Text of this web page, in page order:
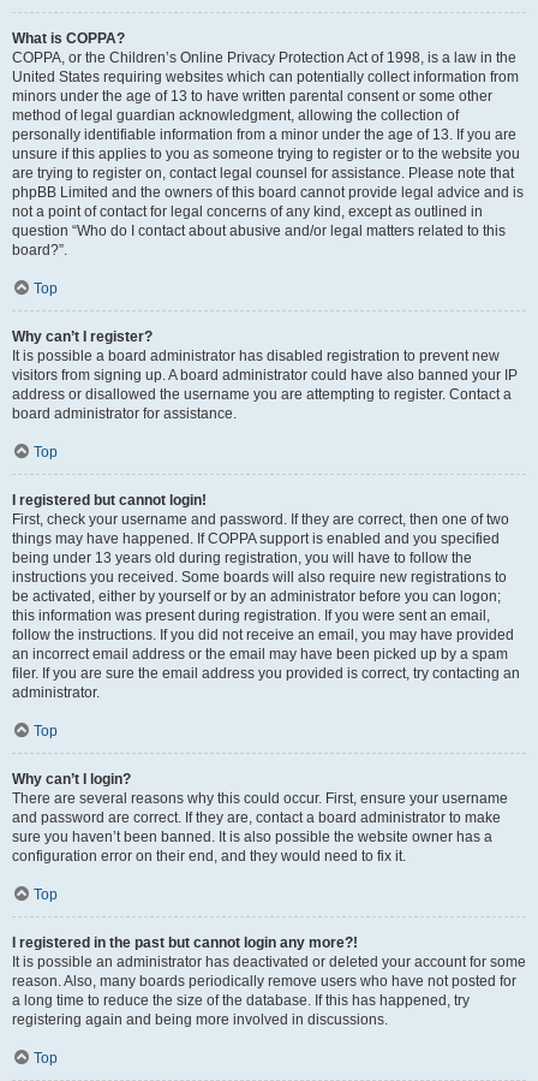
What is COPPA?
COPPA, or the Children’s Online Privacy Protection Act of 1998, is a law in the
United States requiring websites which can potentially collect information from
minors under the age of 13 to have written parental consent or some other
method of legal guardian acknowledgment, allowing the collection of
personally identifiable information from a minor under the age of 13. If you are
unsure if this applies to you as someone trying to register or to the website you
are trying to register on, contact legal counsel for assistance. Please note that
phpBB Limited and the owners of this board cannot provide legal advice and is
not a point of contact for legal concerns of any kind, except as outlined in
question “Who do I contact about abusive and/or legal matters related to this
board?”.
Top
Why can’t I register?
It is possible a board administrator has disabled registration to prevent new
visitors from signing up. A board administrator could have also banned your IP
address or disallowed the username you are attempting to register. Contact a
board administrator for assistance.
Top
I registered but cannot login!
First, check your username and password. If they are correct, then one of two
things may have happened. If COPPA support is enabled and you specified
being under 13 years old during registration, you will have to follow the
instructions you received. Some boards will also require new registrations to
be activated, either by yourself or by an administrator before you can logon;
this information was present during registration. If you were sent an email,
follow the instructions. If you did not receive an email, you may have provided
an incorrect email address or the email may have been picked up by a spam
filer. If you are sure the email address you provided is correct, try contacting an
administrator.
Top
Why can’t I login?
There are several reasons why this could occur. First, ensure your username
and password are correct. If they are, contact a board administrator to make
sure you haven’t been banned. It is also possible the website owner has a
configuration error on their end, and they would need to fix it.
Top
I registered in the past but cannot login any more?!
It is possible an administrator has deactivated or deleted your account for some
reason. Also, many boards periodically remove users who have not posted for
a long time to reduce the size of the database. If this has happened, try
registering again and being more involved in discussions.
Top